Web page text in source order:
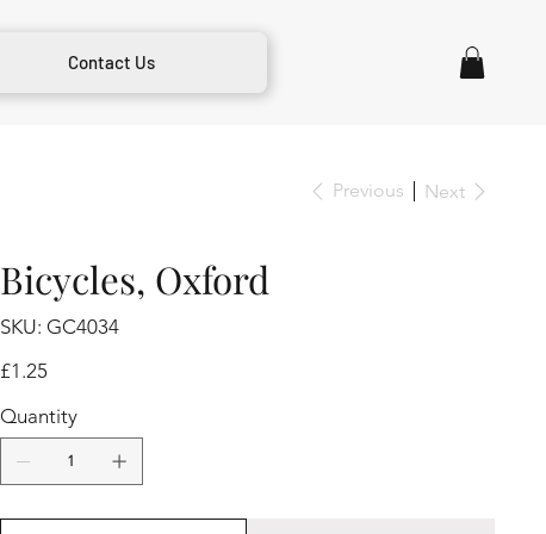
Contact Us
Previous Next
Bicycles, Oxford
SKU: SKU
GC4034
GC4034
Price
£1.25
Quantity